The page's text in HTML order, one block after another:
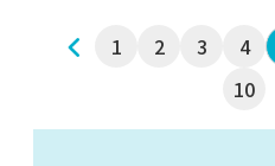
前へ
1 2 3 4
10